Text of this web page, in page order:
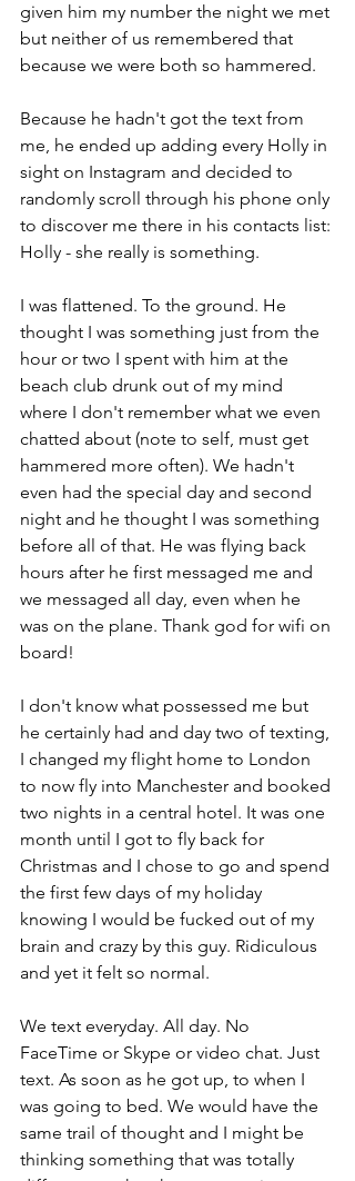
given him my number the night we met
but neither of us remembered that
because we were both so hammered.
Because he hadn't got the text from
me, he ended up adding every Holly in
sight on Instagram and decided to
randomly scroll through his phone only
to discover me there in his contacts list:
Holly - she really is something.
I was flattened. To the ground. He
thought I was something just from the
hour or two I spent with him at the
beach club drunk out of my mind
where I don't remember what we even
chatted about (note to self, must get
hammered more often). We hadn't
even had the special day and second
night and he thought I was something
before all of that. He was flying back
hours after he first messaged me and
we messaged all day, even when he
was on the plane. Thank god for wifi on
board!
I don't know what possessed me but
he certainly had and day two of texting,
I changed my flight home to London
to now fly into Manchester and booked
two nights in a central hotel. It was one
month until I got to fly back for
Christmas and I chose to go and spend
the first few days of my holiday
knowing I would be fucked out of my
brain and crazy by this guy. Ridiculous
and yet it felt so normal.
We text everyday. All day. No
FaceTime or Skype or video chat. Just
text. As soon as he got up, to when I
was going to bed. We would have the
same trail of thought and I might be
thinking something that was totally